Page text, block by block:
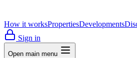
How it worksPropertiesDevelopments
Sign in
Open main menu